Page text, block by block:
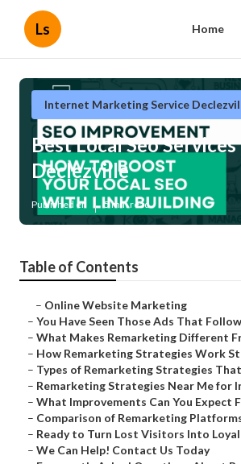
Ls Home
Internet Marketing Service
Best Local Seo Services
Declezville
Published en 5 min read
Table of Contents
– Online Website Marketing
– You Have Seen Those Ads That
– What Makes Remarketing Different
– How Remarketing Strategies Work
– Types of Remarketing Strategies
– Remarketing Strategies Near Me for
– What Improvements Can You Expect
– Comparison of Remarketing
– Ready to Turn Lost Visitors Into
– We Can Help! Contact Us Today